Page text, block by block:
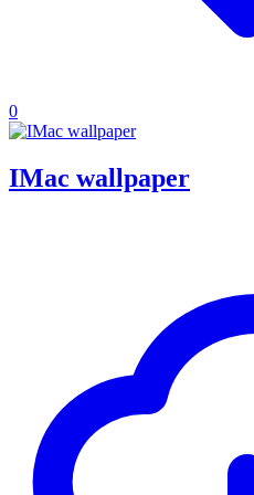
0
IMac wallpaper